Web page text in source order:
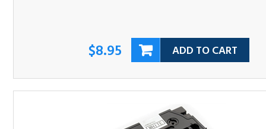
ADD TO CART